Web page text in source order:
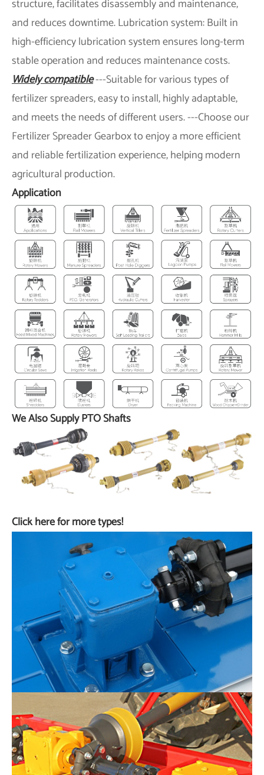
structure, facilitates disassembly and maintenance,
and reduces downtime. Lubrication system: Built in
high-efficiency lubrication system ensures long-term
stable operation and reduces maintenance costs.
Widely compatible---Suitable for various types of
fertilizer spreaders, easy to install, highly adaptable,
and meets the needs of different users. ---Choose our
Fertilizer Spreader Gearbox to enjoy a more efficient
and reliable fertilization experience, helping modern
agricultural production.
Application
We Also Supply PTO Shafts
Click here for more types!